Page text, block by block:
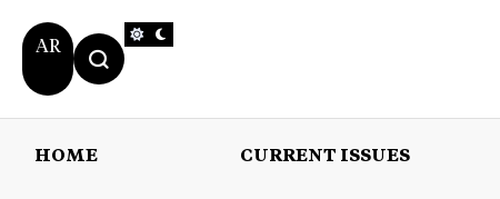
AR
HOME CURRENT ISSUES